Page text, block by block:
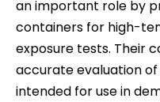
an important role by
containers for high-
exposure tests. Their
accurate evaluation
intended for use in